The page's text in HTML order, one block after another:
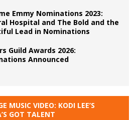
Emmy Nominations 2023:
Hospital and The Bold and the
Lead in Nominations
Guild Awards 2026:
Announced
MUSIC VIDEO: KODI LEE’S
GOT TALENT